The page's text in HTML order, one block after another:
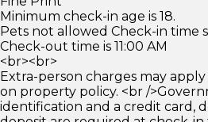
Minimum check-in age is 18.
Pets not allowed Check-in time
Check-out time is 11:00 AM
<br><br>
Extra-person charges may
on property policy. <br /
identification and a credit card,